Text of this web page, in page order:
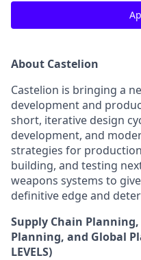
About Castelion
Castelion is bringing a
development and
short, iterative design
development, and
strategies for
building, and testing
weapons systems to
definitive edge and
Supply Chain
Planning, and Global
LEVELS)